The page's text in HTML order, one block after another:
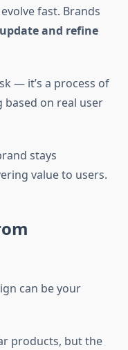
fast. Brands
update and refine
— it’s a process of
on real user
stays
value to users.
can be your
products, but the